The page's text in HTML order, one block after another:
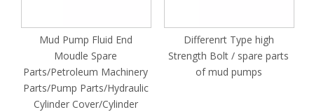
Mud Pump Fluid End
Moudle Spare
Parts/Petroleum Machinery
Parts/Pump Parts/Hydraulic
Cylinder Cover/Cylinder
Differenrt Type high
Strength Bolt / spare parts
of mud pumps